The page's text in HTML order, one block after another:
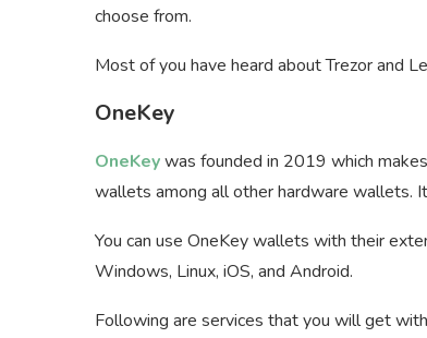
choose from.
Most of you have heard about Trezor and
OneKey
OneKeywas founded in 2019 which
wallets among all other hardware wallets.
You can use OneKey wallets with their
Windows, Linux, iOS, and Android.
Following are services that you will get